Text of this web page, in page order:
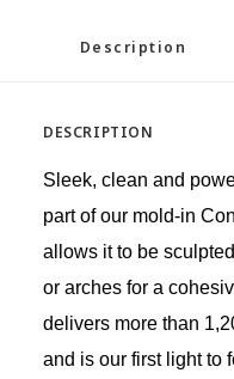
Description
DESCRIPTION
Sleek, clean and
part of our mold-in
allows it to be
or arches for a
delivers more than
and is our first light to